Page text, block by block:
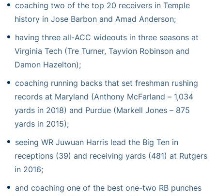
coaching two of the top 20 receivers in Temple
history in Jose Barbon and Amad Anderson;
having three all-ACC wideouts in three seasons at
Virginia Tech (Tre Turner, Tayvion Robinson and
Damon Hazelton);
coaching running backs that set freshman rushing
records at Maryland (Anthony McFarland – 1,034
yards in 2018) and Purdue (Markell Jones – 875
yards in 2015);
seeing WR Juwuan Harris lead the Big Ten in
receptions (39) and receiving yards (481) at Rutgers
in 2016;
and coaching one of the best one-two RB punches